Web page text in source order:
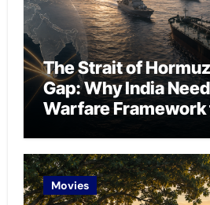
The Strait of
Gap: Why India
Warfare Framework
Movies